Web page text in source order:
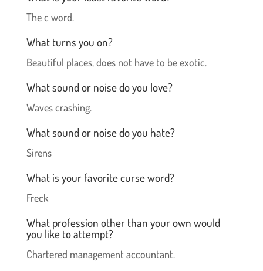
The c word.
What turns you on?
Beautiful places, does not have to be exotic.
What sound or noise do you love?
Waves crashing.
What sound or noise do you hate?
Sirens
What is your favorite curse word?
Freck
What profession other than your own would
you like to attempt?
Chartered management accountant.